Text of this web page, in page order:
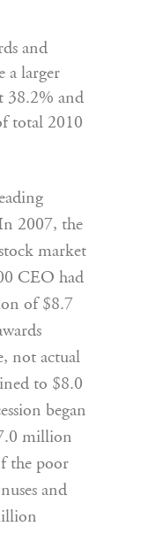
and
a larger
38.2% and
total 2010
2007, the
market
CEO had
of $8.7
not actual
to $8.0
began
million
the poor
and